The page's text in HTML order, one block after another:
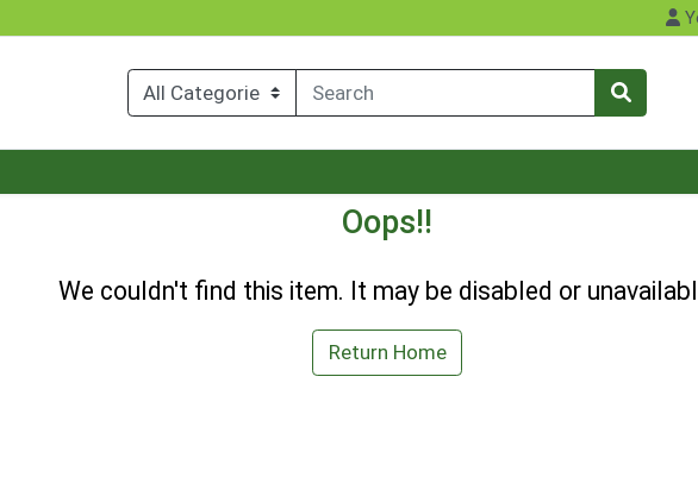
Oops!!
We couldn't find this item. It may be disabled or
Return Home